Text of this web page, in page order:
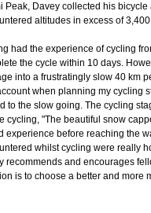
Peak, Davey collected his
altitudes in excess of
had the experience of cycling
the cycle within 10 days.
into a frustratingly slow 40 km
when planning my cycling
to the slow going. The cycling
cycling, "The beautiful snow
experience before reaching the
whilst cycling were really
recommends and encourages
is to choose a better and more